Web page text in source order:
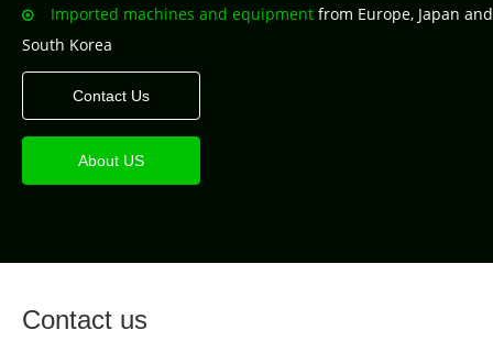
 Imported machines and equipment from Europe, Japan and
South Korea
Contact Us
About US
Contact us